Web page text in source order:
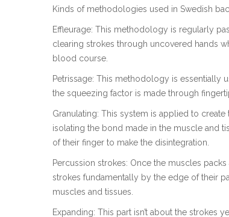
Kinds of methodologies used in Swedish
Effleurage: This methodology is regularly
clearing strokes through uncovered hands
blood course.
Petrissage: This methodology is essentially
the squeezing factor is made through
Granulating: This system is applied to
isolating the bond made in the muscle and
of their finger to make the disintegration.
Percussion strokes: Once the muscles
strokes fundamentally by the edge of their
muscles and tissues.
Expanding: This part isn’t about the strokes